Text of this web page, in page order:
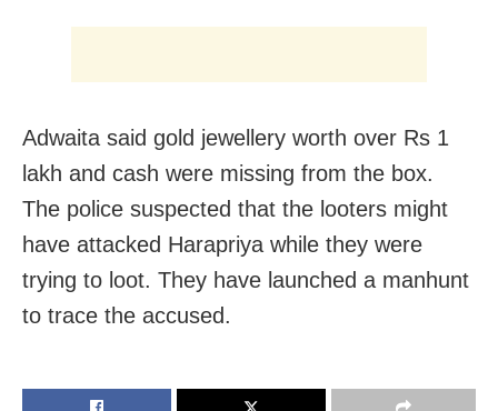
Adwaita said gold jewellery worth over Rs 1
lakh and cash were missing from the box.
The police suspected that the looters might
have attacked Harapriya while they were
trying to loot. They have launched a manhunt
to trace the accused.